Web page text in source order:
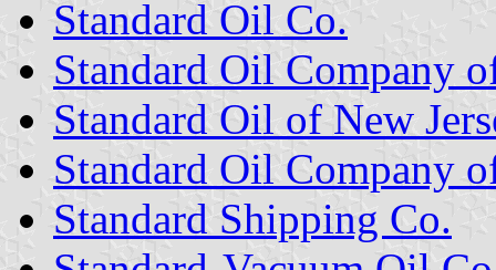
Standard Oil Co.
Standard Oil Company
Standard Oil of New
Standard Oil Company
Standard Shipping Co.